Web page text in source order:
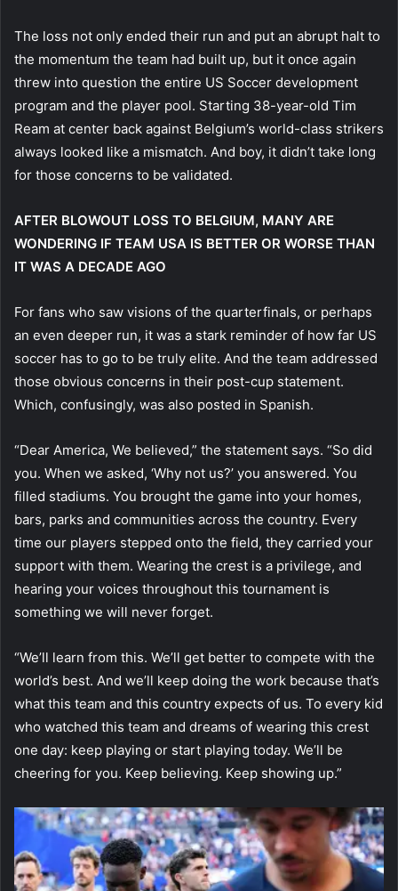
The loss not only ended their run and put an abrupt halt to
the momentum the team had built up, but it once again
threw into question the entire US Soccer development
program and the player pool. Starting 38-year-old Tim
Ream at center back against Belgium’s world-class strikers
always looked like a mismatch. And boy, it didn’t take long
for those concerns to be validated.
AFTER BLOWOUT LOSS TO BELGIUM, MANY ARE
WONDERING IF TEAM USA IS BETTER OR WORSE THAN
IT WAS A DECADE AGO
For fans who saw visions of the quarterfinals, or perhaps
an even deeper run, it was a stark reminder of how far US
soccer has to go to be truly elite. And the team addressed
those obvious concerns in their post-cup statement.
Which, confusingly, was also posted in Spanish.
“Dear America, We believed,” the statement says. “So did
you. When we asked, ‘Why not us?’ you answered. You
filled stadiums. You brought the game into your homes,
bars, parks and communities across the country. Every
time our players stepped onto the field, they carried your
support with them. Wearing the crest is a privilege, and
hearing your voices throughout this tournament is
something we will never forget.
“We’ll learn from this. We’ll get better to compete with the
world’s best. And we’ll keep doing the work because that’s
what this team and this country expects of us. To every kid
who watched this team and dreams of wearing this crest
one day: keep playing or start playing today. We’ll be
cheering for you. Keep believing. Keep showing up.”